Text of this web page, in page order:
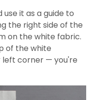
it as a guide to
the right side of the
on the white fabric.
of the white
left corner — you're